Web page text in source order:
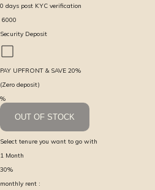
0 days post KYC verification
6000
Security Deposit
PAY UPFRONT & SAVE 20%
(Zero deposit)
%
OUT OF STOCK
Select tenure you want to go with
1 Month
30%
monthly rent :